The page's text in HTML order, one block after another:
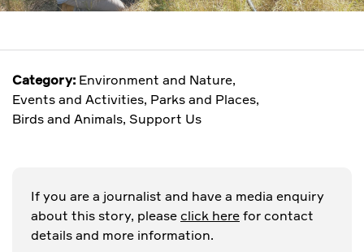
Category: Environment and Nature,
Events and Activities, Parks and Places,
Birds and Animals, Support Us
If you are a journalist and have a media enquiry
about this story, please click here for contact
details and more information.